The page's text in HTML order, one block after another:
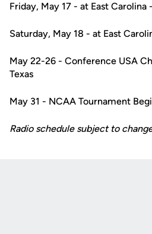
Friday, May 17 - at East Carolina
Saturday, May 18 - at East
May 22-26 - Conference USA
Texas
May 31 - NCAA Tournament
Radio schedule subject to